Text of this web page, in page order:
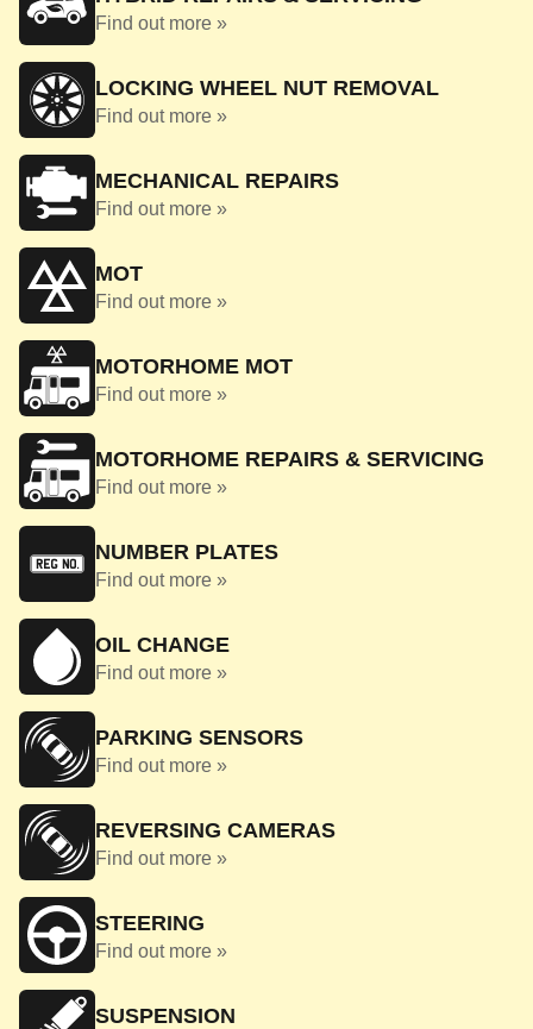
Find out more »
LOCKING WHEEL NUT REMOVAL
Find out more »
MECHANICAL REPAIRS
Find out more »
MOT
Find out more »
MOTORHOME MOT
Find out more »
MOTORHOME REPAIRS & SERVICING
Find out more »
NUMBER PLATES
Find out more »
OIL CHANGE
Find out more »
PARKING SENSORS
Find out more »
REVERSING CAMERAS
Find out more »
STEERING
Find out more »
SUSPENSION